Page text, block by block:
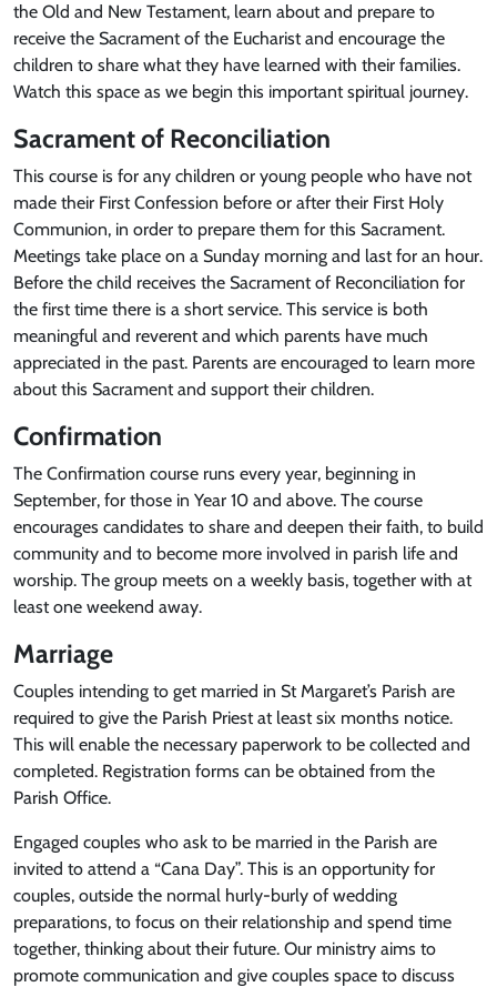
the Old and New Testament, learn about and prepare to
receive the Sacrament of the Eucharist and encourage the
children to share what they have learned with their families.
Watch this space as we begin this important spiritual journey.
Sacrament of Reconciliation
This course is for any children or young people who have not
made their First Confession before or after their First Holy
Communion, in order to prepare them for this Sacrament.
Meetings take place on a Sunday morning and last for an hour.
Before the child receives the Sacrament of Reconciliation for
the first time there is a short service. This service is both
meaningful and reverent and which parents have much
appreciated in the past. Parents are encouraged to learn more
about this Sacrament and support their children.
Confirmation
The Confirmation course runs every year, beginning in
September, for those in Year 10 and above. The course
encourages candidates to share and deepen their faith, to build
community and to become more involved in parish life and
worship. The group meets on a weekly basis, together with at
least one weekend away.
Marriage
Couples intending to get married in St Margaret’s Parish are
required to give the Parish Priest at least six months notice.
This will enable the necessary paperwork to be collected and
completed. Registration forms can be obtained from the
Parish Office.
Engaged couples who ask to be married in the Parish are
invited to attend a “Cana Day”. This is an opportunity for
couples, outside the normal hurly-burly of wedding
preparations, to focus on their relationship and spend time
together, thinking about their future. Our ministry aims to
promote communication and give couples space to discuss